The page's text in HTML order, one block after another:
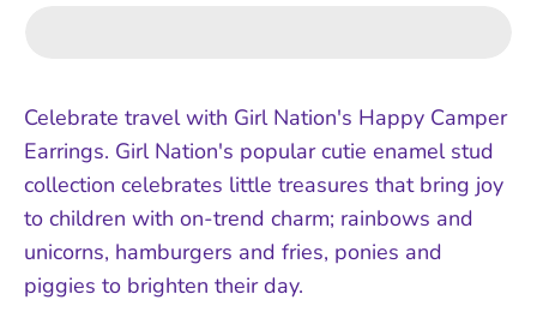
Celebrate travel with Girl Nation's Happy Camper
Earrings. Girl Nation's popular cutie enamel stud
collection celebrates little treasures that bring joy
to children with on-trend charm; rainbows and
unicorns, hamburgers and fries, ponies and
piggies to brighten their day.